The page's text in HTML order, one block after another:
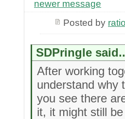
newer message
Posted by
SDPringle
After working
understand why
you see there
it, it might still